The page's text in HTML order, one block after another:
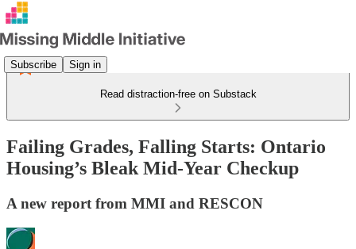
Subscribe Sign in
Read distraction-free on Substack
Failing Grades, Falling Starts: Ontario
Housing’s Bleak Mid-Year Checkup
A new report from MMI and RESCON